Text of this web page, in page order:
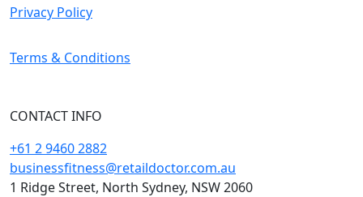
Privacy Policy
Terms & Conditions
CONTACT INFO
+61 2 9460 2882
businessfitness@retaildoctor.com.au
1 Ridge Street, North Sydney, NSW 2060